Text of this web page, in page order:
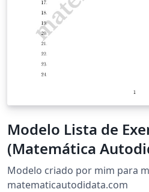
Modelo Lista de
(Matemática
Modelo criado por mim para
matematicautodidata.com